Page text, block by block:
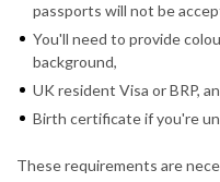
passports will not be
You'll need to provide
background,
UK resident Visa or BRP,
Birth certificate if you're
These requirements are